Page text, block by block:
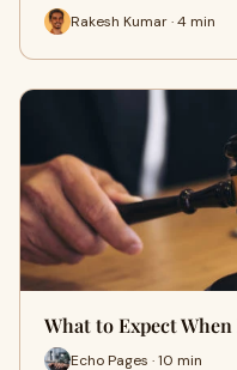
Rakesh Kumar · 4 min
What to Expect
Echo Pages · 10 min